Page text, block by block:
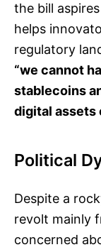
the bill
helps
regulatory
“we cannot
stablecoins
digital assets
Political
Despite a
revolt mainly
concerned